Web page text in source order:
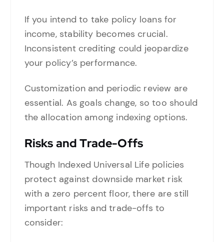
If you intend to take policy loans for
income, stability becomes crucial.
Inconsistent crediting could jeopardize
your policy’s performance.
Customization and periodic review are
essential. As goals change, so too should
the allocation among indexing options.
Risks and Trade-Offs
Though Indexed Universal Life policies
protect against downside market risk
with a zero percent floor, there are still
important risks and trade-offs to
consider: